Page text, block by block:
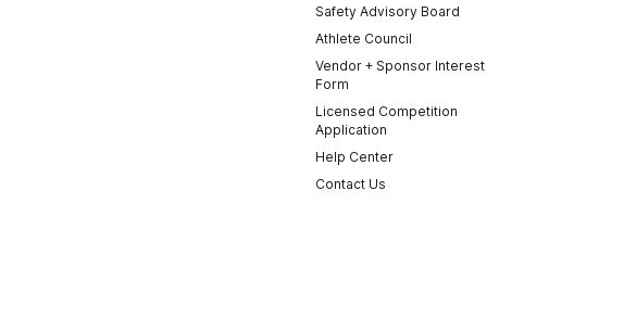
Safety Advisory Board
Athlete Council
Vendor + Sponsor Interest
Form
Licensed Competition
Application
Help Center
Contact Us